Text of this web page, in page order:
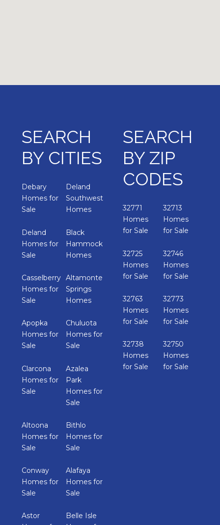
SEARCH
BY CITIES
Debary
Homes for
Sale
Deland
Southwest
Homes
Deland
Homes for
Sale
Black
Hammock
Homes
Casselberry
Homes for
Sale
Altamonte
Springs
Homes
Apopka
Homes for
Sale
Chuluota
Homes for
Sale
Clarcona
Homes for
Sale
Azalea
Park
Homes for
Sale
Altoona
Homes for
Sale
Bithlo
Homes for
Sale
Conway
Homes for
Sale
Alafaya
Homes for
Sale
Astor
Belle Isle
SEARCH
BY ZIP
CODES
32771
Homes
for Sale
32713
Homes
for Sale
32725
Homes
for Sale
32746
Homes
for Sale
32763
Homes
for Sale
32773
Homes
for Sale
32738
Homes
for Sale
32750
Homes
for Sale